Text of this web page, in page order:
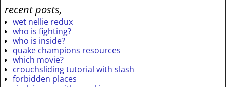
recent posts,
wet nellie redux
who is fighting?
who is inside?
quake champions resources
which movie?
crouchsliding tutorial with slash
forbidden places